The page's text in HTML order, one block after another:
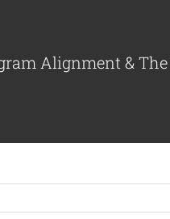
Alignment &